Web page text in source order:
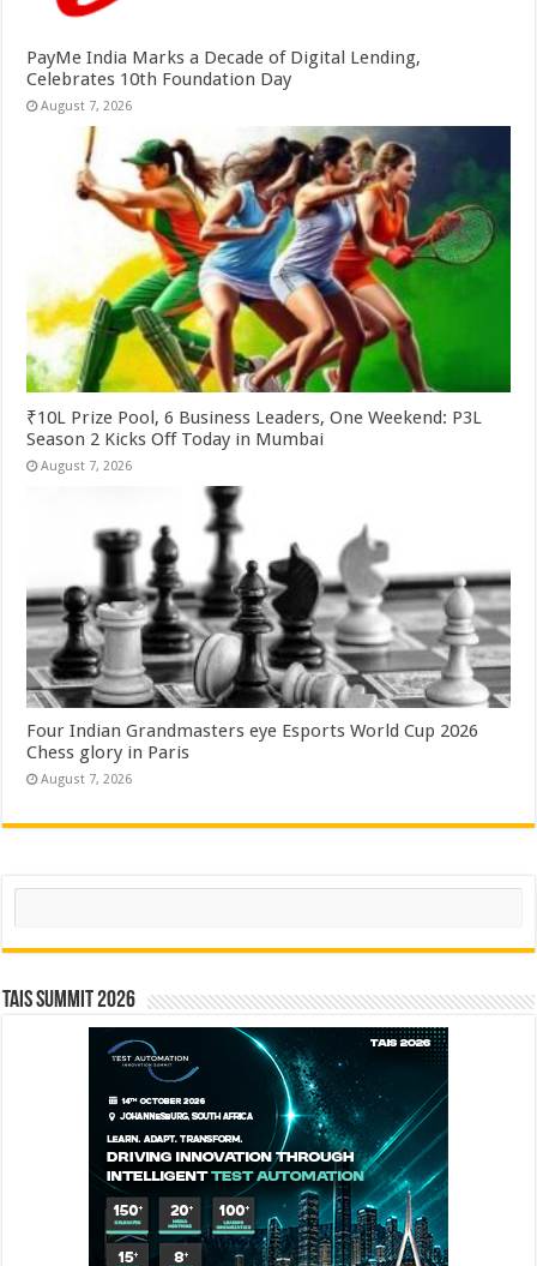
PayMe India Marks a Decade of Digital Lending,
Celebrates 10th Foundation Day
August 7, 2026
₹10L Prize Pool, 6 Business Leaders, One Weekend: P3L
Season 2 Kicks Off Today in Mumbai
August 7, 2026
Four Indian Grandmasters eye Esports World Cup 2026
Chess glory in Paris
August 7, 2026
Search
TAIS Summit 2026